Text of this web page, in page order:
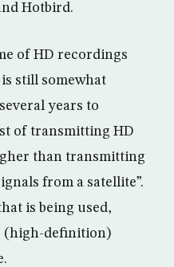
Hotbird.
of HD recordings
still somewhat
years to
of transmitting HD
than transmitting
from a satellite”.
is being used,
(high-definition)